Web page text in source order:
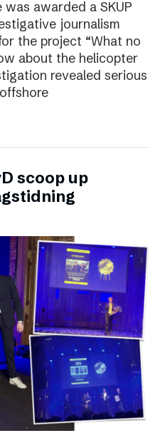
awarded a SKUP
journalism
the project “What no
about the helicopter
revealed serious
scoop up